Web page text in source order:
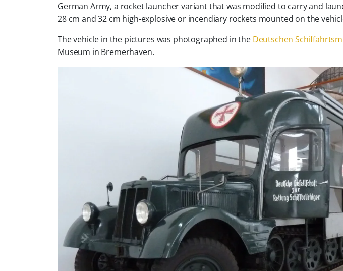
German Army, a rocket launcher variant that was modified to carry and
28 cm and 32 cm high-explosive or incendiary rockets mounted on the
The vehicle in the pictures was photographed in the Deutschen
Museum in Bremerhaven.